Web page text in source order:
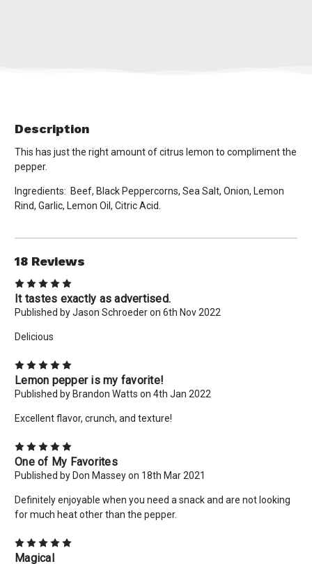
Description
This has just the right amount of citrus lemon to compliment the
pepper.
Ingredients: Beef, Black Peppercorns, Sea Salt, Onion, Lemon
Rind, Garlic, Lemon Oil, Citric Acid.
18 Reviews
It tastes exactly as advertised.
Published by Jason Schroeder on 6th Nov 2022
Delicious
Lemon pepper is my favorite!
Published by Brandon Watts on 4th Jan 2022
Excellent flavor, crunch, and texture!
One of My Favorites
Published by Don Massey on 18th Mar 2021
Definitely enjoyable when you need a snack and are not looking
for much heat other than the pepper.
Magical